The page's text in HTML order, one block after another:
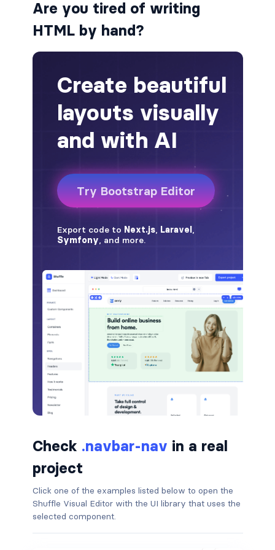
badge-pill
badge-success
badge-warning
border
border-*-0
border-1
border-dark
border-info
border-light
border-primary
border-secondary
rounded
Are you tired of writing
HTML by hand?
Check .navbar-nav in a real
project
Click one of the examples listed below to open the
Shuffle Visual Editor with the UI library that uses the
selected component.